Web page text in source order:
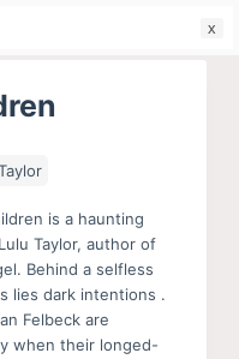
is a haunting
Taylor, author of
Behind a selfless
lies dark intentions .
Felbeck are
when their longed-